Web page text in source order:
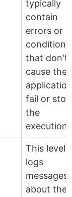
typically
contain
errors or
conditions
that don't
cause the
fail or stop
the
execution.
This level
logs
messages
about the